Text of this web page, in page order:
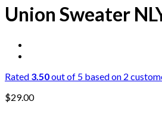
Union Sweater
Rated 3.50out of 5 based on 2
$29.00